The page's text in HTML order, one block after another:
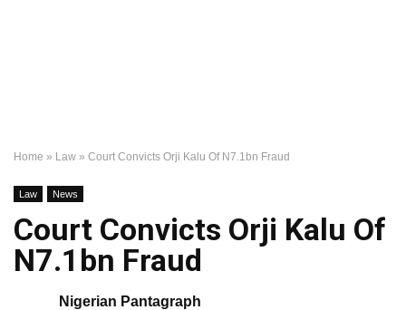
Home » Law » Court Convicts Orji Kalu Of N7.1bn Fraud
Law News
Court Convicts Orji Kalu Of
N7.1bn Fraud
Nigerian Pantagraph